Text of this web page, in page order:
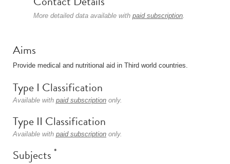
More detailed data available with paid subscription.
Aims
Provide medical and nutritional aid in Third world countries.
Type I Classification
Available with paid subscription only.
Type II Classification
Available with paid subscription only.
Subjects *